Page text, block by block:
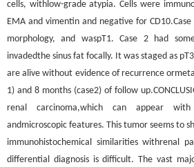
cells, withlow-grade atypia. Cells were
EMA and vimentin and negative for
morphology, and waspT1. Case 2 had
invadedthe sinus fat focally. It was staged as
are alive without evidence of recurrence
1) and 8 months (case2) of follow
renal carcinoma,which can appear
andmicroscopic features. This tumor seems to
immunohistochemical similarities withrenal
differential diagnosis is difficult. The vast